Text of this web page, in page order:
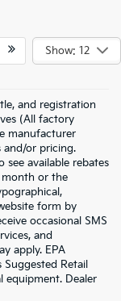
Show: 12
and registration
(All factory
manufacturer
and/or pricing.
available rebates
month or the
form by
occasional SMS
and
apply. EPA
Suggested Retail
equipment. Dealer